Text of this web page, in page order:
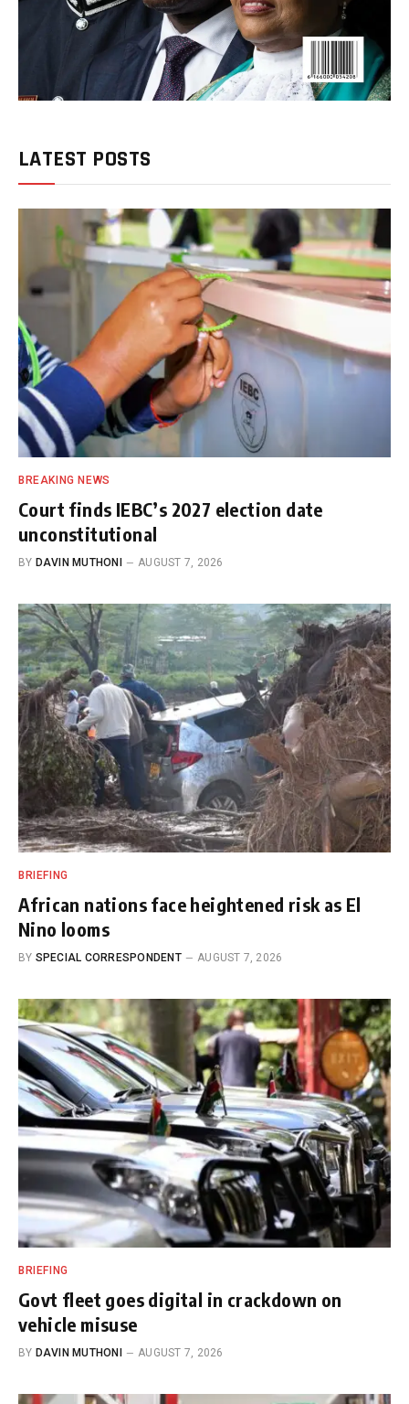
LATEST POSTS
BREAKING NEWS
Court finds IEBC’s 2027 election date
unconstitutional
BY DAVIN MUTHONI AUGUST 7, 2026
BRIEFING
African nations face heightened risk as El
Nino looms
BY SPECIAL CORRESPONDENT AUGUST 7, 2026
BRIEFING
Govt fleet goes digital in crackdown on
vehicle misuse
BY DAVIN MUTHONI AUGUST 7, 2026